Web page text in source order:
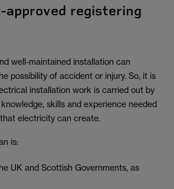
approved registering
well-maintained installation can
possibility of accident or injury. So, it is
installation work is carried out by
skills and experience needed
electricity can create.
is:
UK and Scottish Governments, as